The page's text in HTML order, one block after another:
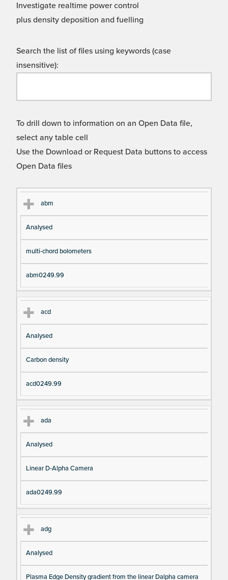
Investigate realtime power control
plus density deposition and fuelling
Search the list of files using keywords (case
insensitive):
To drill down to information on an Open Data file,
select any table cell
Use the Download or Request Data buttons to access
Open Data files
Cl
as
s
Ty
pe
es
n
en
abm
Analysed
multi-chord bolometers
abm0249.99
acd
Analysed
Carbon density
acd0249.99
ada
Analysed
Linear D-Alpha Camera
ada0249.99
adg
Analysed
Plasma Edge Density gradient from the linear Dalpha camera